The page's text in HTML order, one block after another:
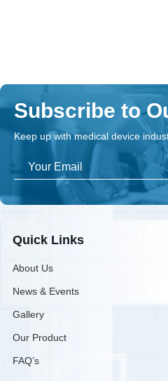
Subscribe to
Keep up with medical device
Quick Links
About Us
News & Events
Gallery
Our Product
FAQ’s